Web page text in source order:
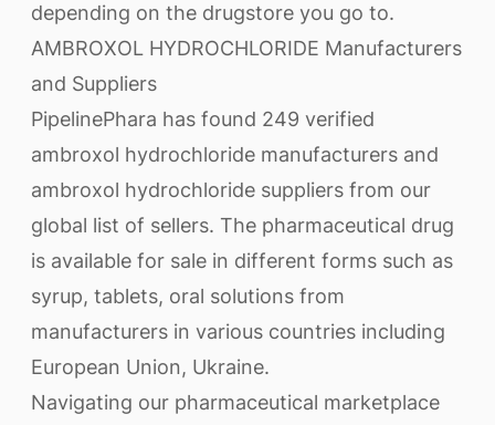
depending on the drugstore you go to.
AMBROXOL HYDROCHLORIDE Manufacturers
and Suppliers
PipelinePhara has found 249 verified
ambroxol hydrochloride manufacturers and
ambroxol hydrochloride suppliers from our
global list of sellers. The pharmaceutical drug
is available for sale in different forms such as
syrup, tablets, oral solutions from
manufacturers in various countries including
European Union, Ukraine.
Navigating our pharmaceutical marketplace